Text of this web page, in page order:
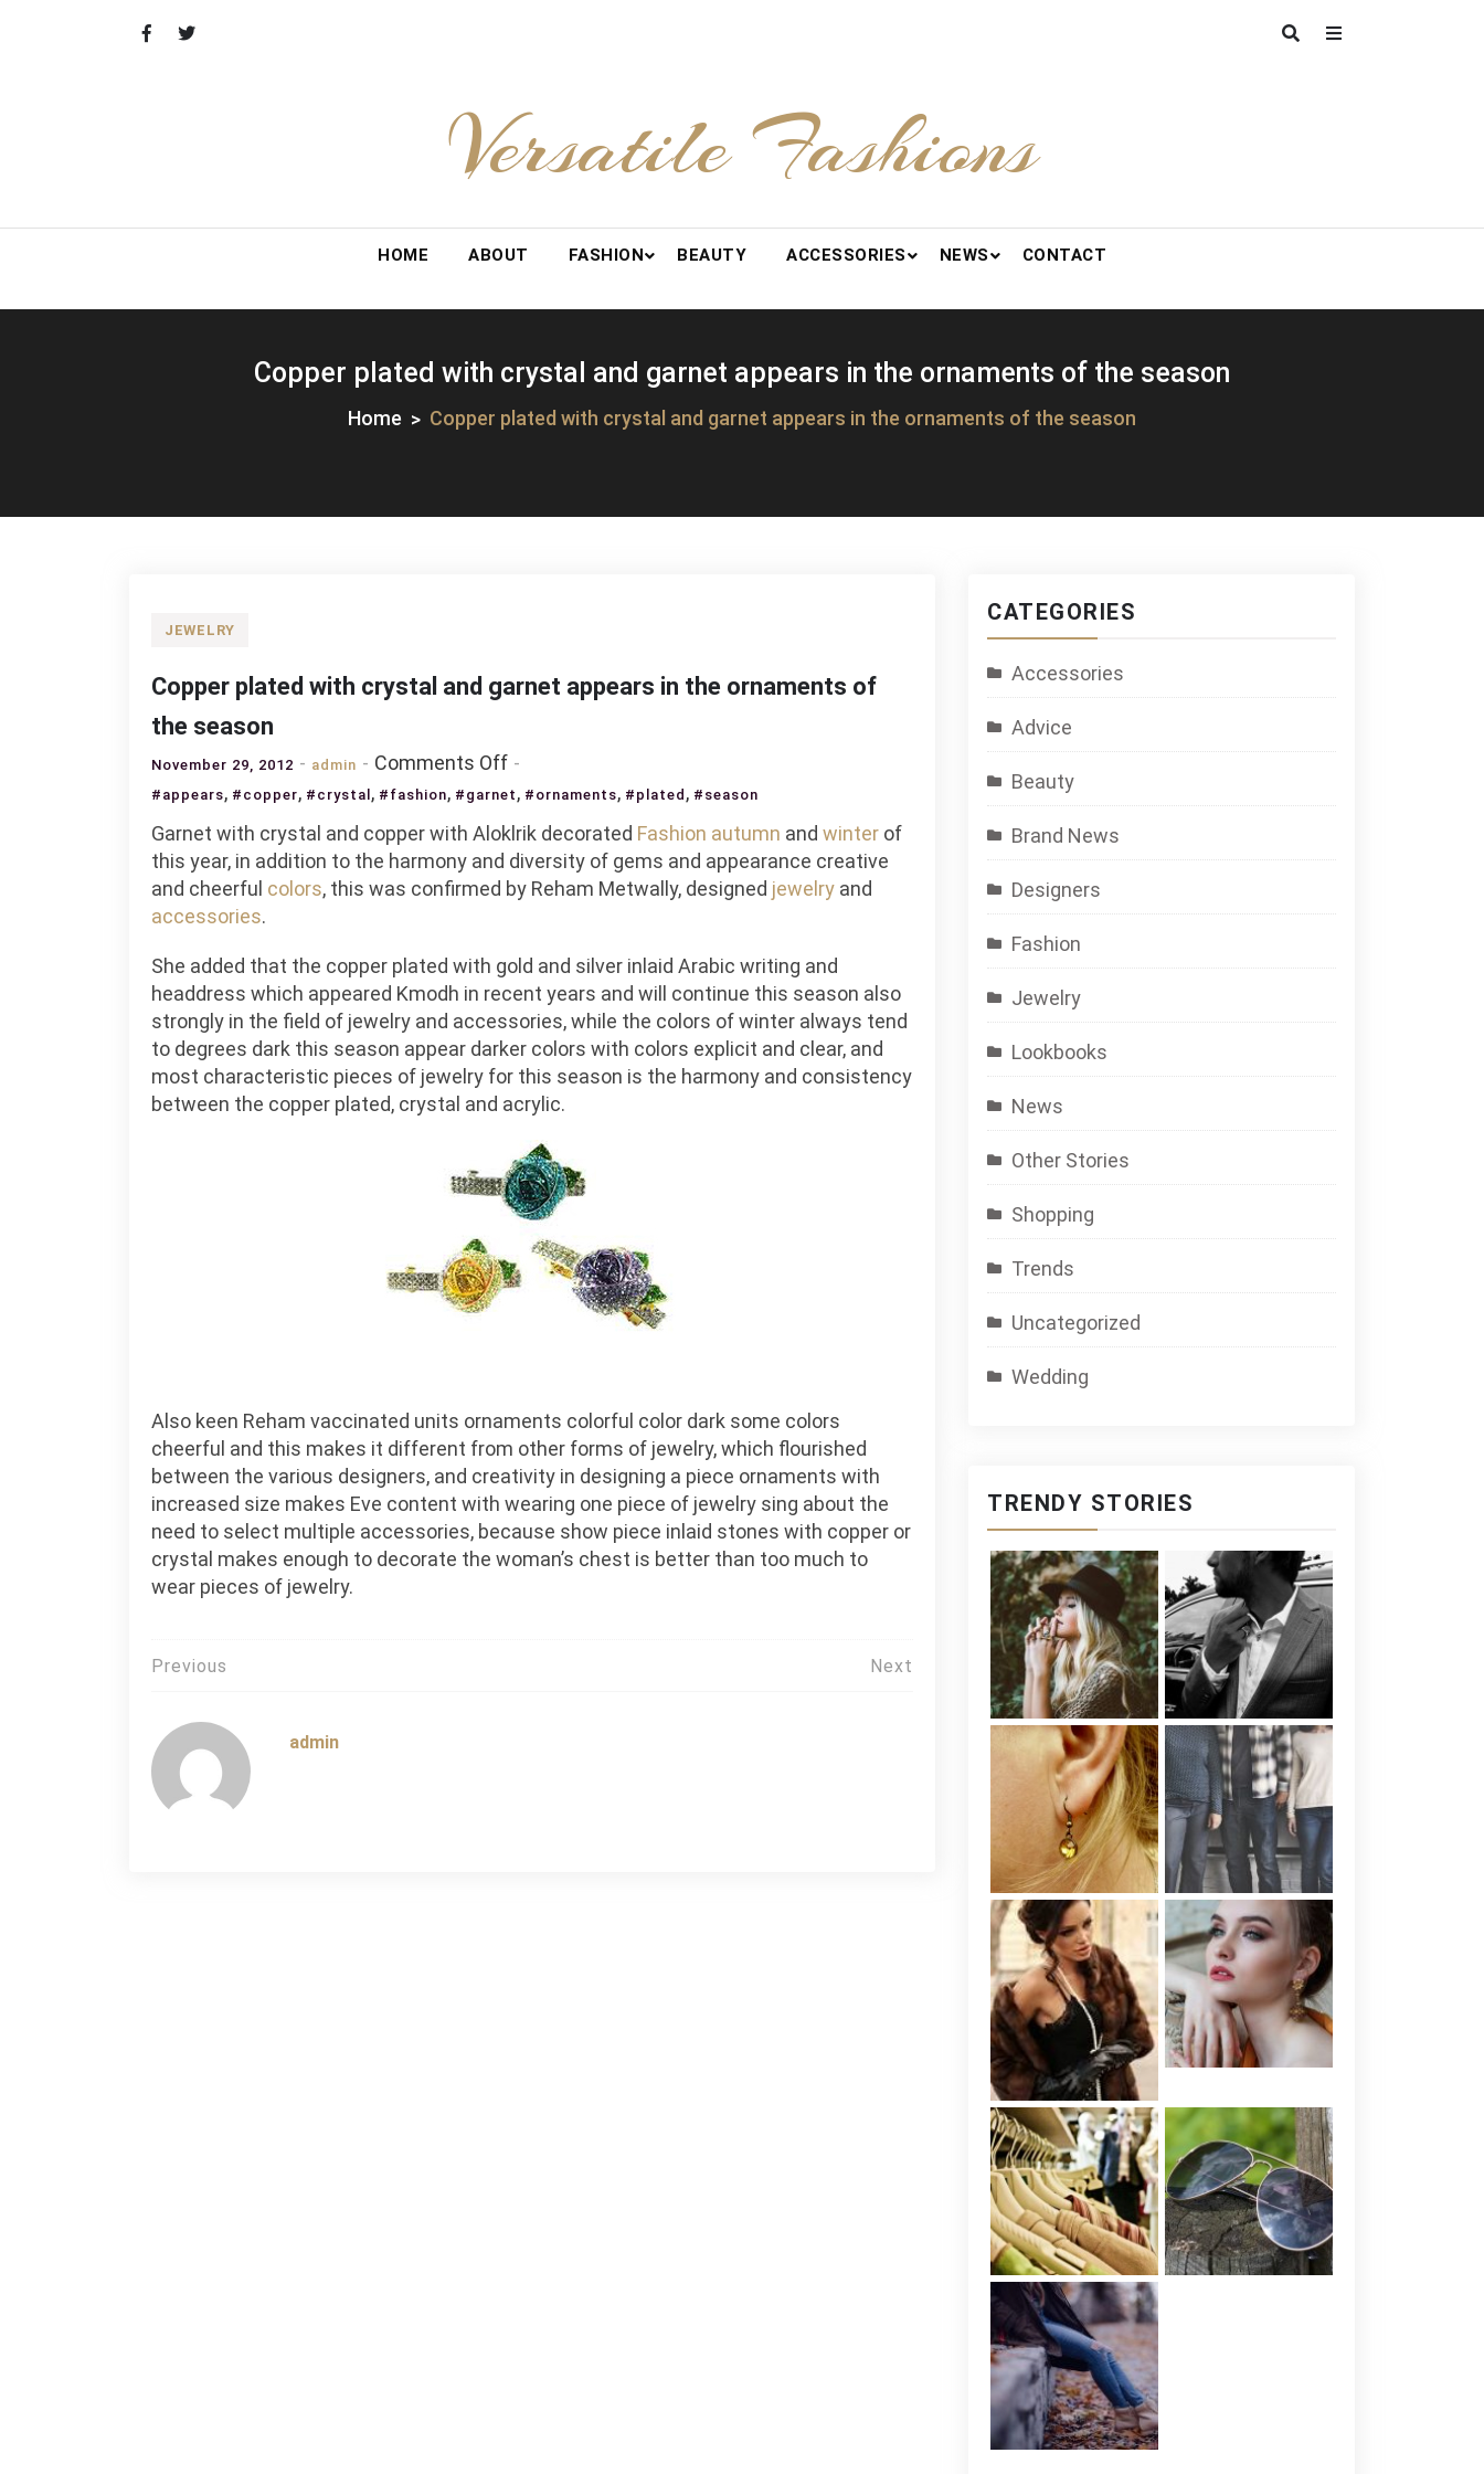
Versatile Fashions
HOME ABOUT FASHION BEAUTY ACCESSORIES NEWS CONTACT
Copper plated with crystal and garnet appears in the ornaments of the season
Home Copper plated with crystal and garnet appears in the ornaments of the season
JEWELRY
Copper plated with crystal and garnet appears in the ornaments of
the season
November 29, 2012 admin Comments Offon
Copper
with
crystal
and
appears
ornaments
of
season
#appears, #copper, #crystal , #fashion, #garnet , #ornaments, #plated , #season
Garnet with crystal and copper with Aloklrik decorated Fashion autumn and winter of
this year, in addition to the harmony and diversity of gems and appearance creative
and cheerful colors, this was confirmed by Reham Metwally, designed jewelry and
accessories.
She added that the copper plated with gold and silver inlaid Arabic writing and
headdress which appeared Kmodh in recent years and will continue this season also
strongly in the field of jewelry and accessories, while the colors of winter always tend
to degrees dark this season appear darker colors with colors explicit and clear, and
most characteristic pieces of jewelry for this season is the harmony and consistency
between the copper plated, crystal and acrylic.
Also keen Reham vaccinated units ornaments colorful color dark some colors
cheerful and this makes it different from other forms of jewelry, which flourished
between the various designers, and creativity in designing a piece ornaments with
increased size makes Eve content with wearing one piece of jewelry sing about the
need to select multiple accessories, because show piece inlaid stones with copper or
crystal makes enough to decorate the woman’s chest is better than too much to
wear pieces of jewelry.
Post
Previous Next
admin
CATEGORIES
Accessories
Advice
Beauty
Brand News
Designers
Fashion
Jewelry
Lookbooks
News
Other Stories
Shopping
Trends
Uncategorized
Wedding
TRENDY STORIES